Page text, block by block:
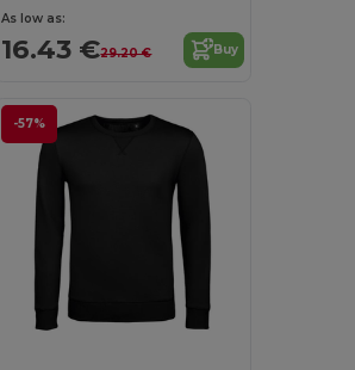
As low as:
16.43 €29.20 € Buy
-57%